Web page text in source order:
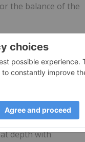
the balance of the
of the R2G2™
upper hole,
depth with